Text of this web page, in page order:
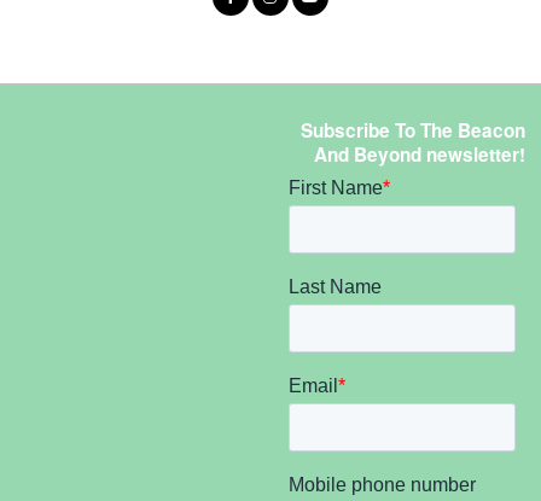
Subscribe To The Beacon
And Beyond newsletter!